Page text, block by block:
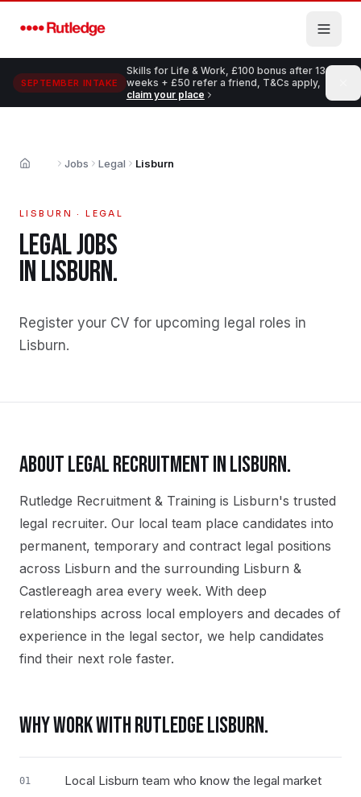
SEPTEMBER INTAKE
Skills for Life & Work, £100 bonus after 13
weeks + £50 refer a friend, T&Cs apply,
claim your place
Home Jobs Legal Lisburn
LISBURN ·LEGAL
LEGALJOBS
INLISBURN.
Register your CV for upcoming legal roles in
Lisburn.
ABOUTLEGALRECRUITMENT INLISBURN.
Rutledge Recruitment & Training is Lisburn's trusted
legal recruiter. Our local team place candidates into
permanent, temporary and contract legal positions
across Lisburn and the surrounding Lisburn &
Castlereagh area every week. With deep
relationships across local employers and decades of
experience in the legal sector, we help candidates
find their next role faster.
WHY WORK WITH RUTLEDGELISBURN.
01 Local Lisburn team who know the legal market